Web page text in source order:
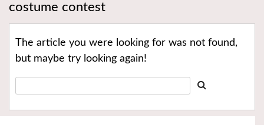
costume contest
The article you were looking for was not found,
but maybe try looking again!